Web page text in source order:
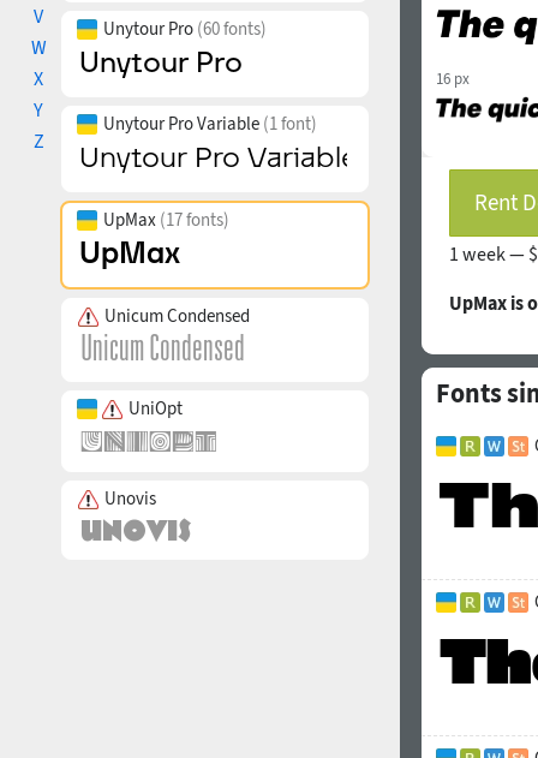
V
W
X
Y
Z
Unytour Pro (60 fonts)
Unytour Pro Variable (1 font)
UpMax (17 fonts)
Unicum Condensed
UniOpt
Unovis
16 px
Rent
1 week —
UpMax
Fonts